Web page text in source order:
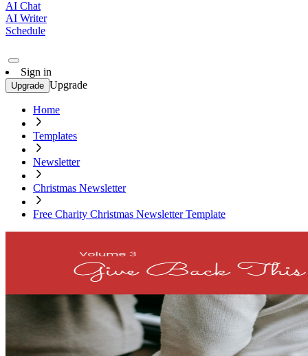
AI Chat
AI Writer
Schedule
Sign in
Upgrade Upgrade
Home
Templates
Newsletter
Christmas Newsletter
Free Charity Christmas Newsletter Template